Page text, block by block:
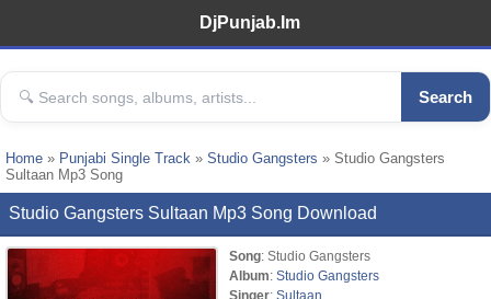
DjPunjab.Im
Search
Home » Punjabi Single Track » Studio Gangsters » Studio Gangsters
Sultaan Mp3 Song
Studio Gangsters Sultaan Mp3 Song Download
Song: Studio Gangsters
Album: Studio Gangsters
Singer: Sultaan